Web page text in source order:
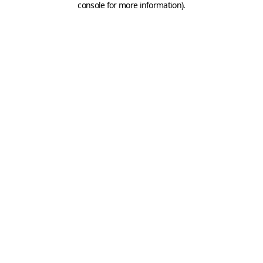
console for more information).